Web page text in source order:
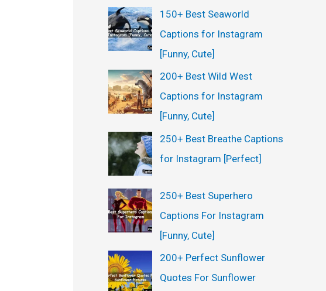
150+ Best Seaworld
Captions for Instagram
[Funny, Cute]
200+ Best Wild West
Captions for Instagram
[Funny, Cute]
250+ Best Breathe Captions
for Instagram [Perfect]
250+ Best Superhero
Captions For Instagram
[Funny, Cute]
200+ Perfect Sunflower
Quotes For Sunflower